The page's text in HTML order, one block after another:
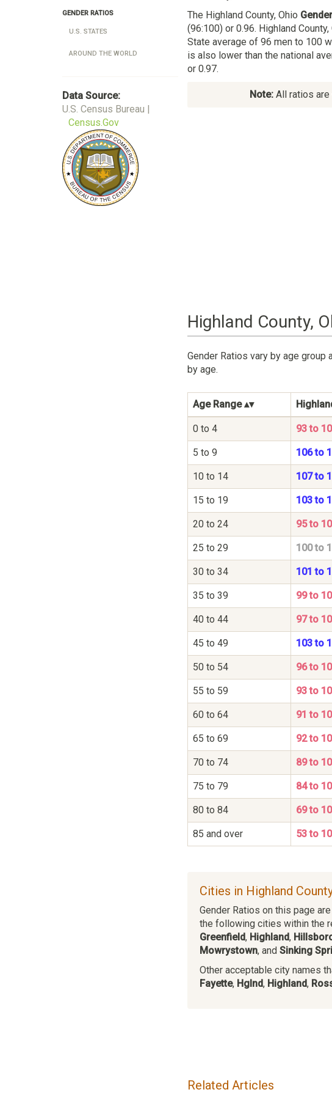
GENDER RATIOS
U.S. STATES
AROUND THE WORLD
Data Source:
U.S. Census Bureau |
Census.Gov
The Highland County, Ohio
(96:100) or 0.96. Highland
State average of 96 men to 100
is also lower than the national
or 0.97.
Note:All ratios are
Highland County,
Gender Ratios vary by age
by age.
Age Range
0 to 4 93 to
5 to 9 106 to
10 to 14 107 to
15 to 19 103 to
20 to 24 95 to
25 to 29 100 to
30 to 34 101 to
35 to 39 99 to
40 to 44 97 to
45 to 49 103 to
50 to 54 96 to
55 to 59 93 to
60 to 64 91 to
65 to 69 92 to
70 to 74 89 to
75 to 79 84 to
80 to 84 69 to
85 and over 53 to
Cities in Highland
Gender Ratios on this page
the following cities within the
Greenfield, Highland,
Mowrystown, and Sinking
Other acceptable city names
Fayette, Hglnd, Highland,
Related Articles